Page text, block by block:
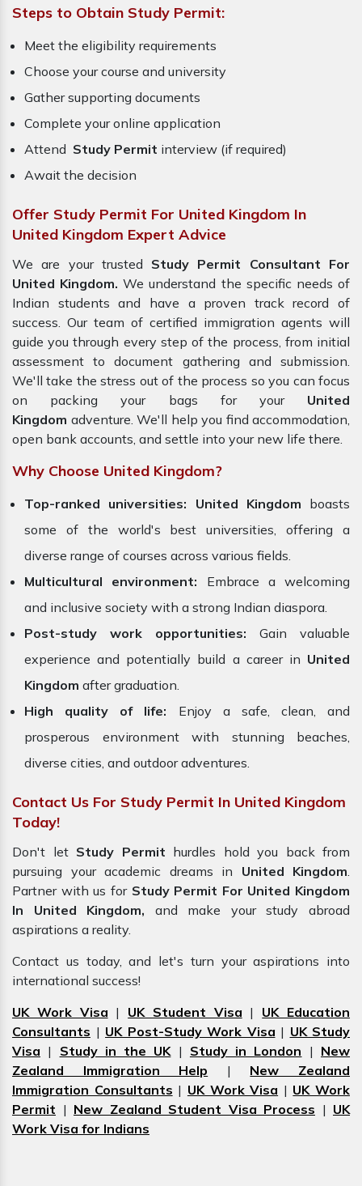
Steps to Obtain Study Permit:
Meet the eligibility requirements
Choose your course and university
Gather supporting documents
Complete your online application
Attend Study Permit interview (if required)
Await the decision
Offer Study Permit For United Kingdom In
United Kingdom Expert Advice
We are your trusted Study Permit Consultant For
United Kingdom. We understand the specific needs of
Indian students and have a proven track record of
success. Our team of certified immigration agents will
guide you through every step of the process, from initial
assessment to document gathering and submission.
We'll take the stress out of the process so you can focus
on packing your bags for your United
Kingdom adventure. We'll help you find accommodation,
open bank accounts, and settle into your new life there.
Why Choose United Kingdom?
Top-ranked universities: United Kingdom boasts
some of the world's best universities, offering a
diverse range of courses across various fields.
Multicultural environment: Embrace a welcoming
and inclusive society with a strong Indian diaspora.
Post-study work opportunities: Gain valuable
experience and potentially build a career in United
Kingdom after graduation.
High quality of life: Enjoy a safe, clean, and
prosperous environment with stunning beaches,
diverse cities, and outdoor adventures.
Contact Us For Study Permit In United Kingdom
Today!
Don't let Study Permit hurdles hold you back from
pursuing your academic dreams in United Kingdom.
Partner with us for Study Permit For United Kingdom
In United Kingdom, and make your study abroad
aspirations a reality.
Contact us today, and let's turn your aspirations into
international success!
UK Work Visa | UK Student Visa | UK Education
Consultants | UK Post-Study Work Visa | UK Study
Visa | Study in the UK| Study in London | New
Zealand Immigration Help | New Zealand
Immigration Consultants | UK Work Visa | UK Work
Permit | New Zealand Student Visa Process | UK
Work Visa for Indians